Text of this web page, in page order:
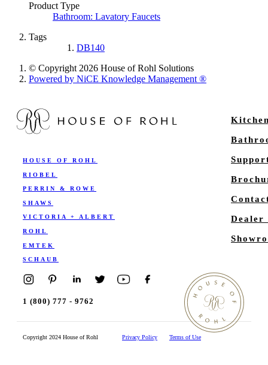
Product Type
Bathroom: Lavatory Faucets
Tags
DB140
© Copyright 2026 House of Rohl Solutions
Powered by NiCE Knowledge Management®
HOUSE OF ROHL
RIOBEL
PERRIN & ROWE
SHAWS
VICTORIA + ALBERT
ROHL
EMTEK
SCHAUB
Dealer
1 (800) 777 - 9762
Copyright 2024 House of Rohl Privacy Policy Terms of Use